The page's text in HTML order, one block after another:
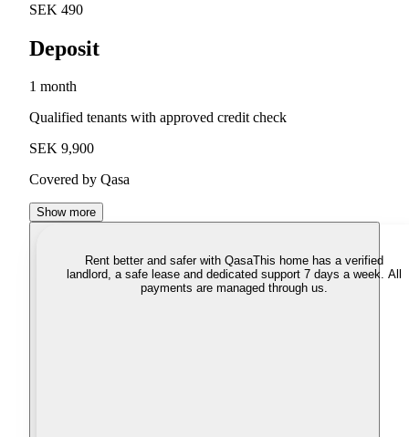
SEK 490
Deposit
1 month
Qualified tenants with approved credit check
SEK 9,900
Covered by Qasa
Show more
Rent better and safer with QasaThis home has a verified
landlord, a safe lease and dedicated support 7 days a week. All
payments are managed through us.